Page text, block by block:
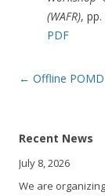
(WAFR),
PDF
Post
← Offline
Recent News
July 8, 2026
We are